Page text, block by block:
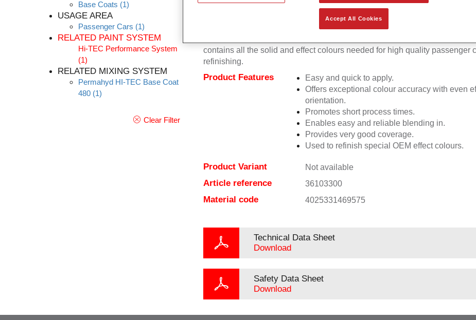
Base Coats (1)
USAGE AREA
Passenger Cars (1)
RELATED PAINT SYSTEM
Hi-TEC Performance System
(1)
RELATED MIXING SYSTEM
Permahyd HI-TEC Base Coat
480 (1)
Clear Filter
Permahyd Hi-TEC Mixing Colour 480 is suitable for use with Permahyd Hi-
contains all the solid and effect colours needed for high quality passenger
refinishing.
Product Features
Easy and quick to apply.
Offers exceptional colour accuracy with even
orientation.
Promotes short process times.
Enables easy and reliable blending in.
Provides very good coverage.
Used to refinish special OEM effect colours.
Product Variant Not available
Article reference 36103300
Material code 4025331469575
Technical Data Sheet
Download
Safety Data Sheet
Download
Accept All Cookies